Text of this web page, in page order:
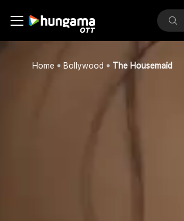
Home Bollywood The Housemaid